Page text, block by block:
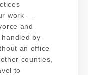
work —
and
by
an office
counties,
to